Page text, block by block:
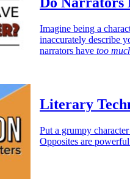
Imagine being a
inaccurately describe
narrators have too
Literary
Put a grumpy
Opposites are